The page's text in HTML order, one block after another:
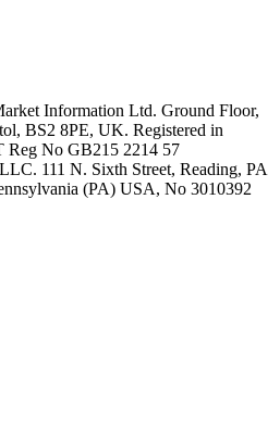
Information Ltd. Ground Floor,
BS2 8PE, UK. Registered in
Reg No GB215 2214 57
111 N. Sixth Street, Reading, PA
(PA) USA, No 3010392